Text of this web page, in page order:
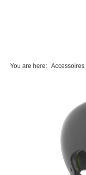
You are here: Accessoires